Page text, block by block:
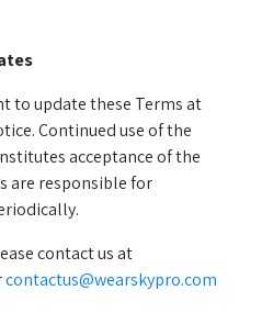
to update these Terms at
Continued use of the
acceptance of the
are responsible for
contact us at
contactus@wearskypro.com